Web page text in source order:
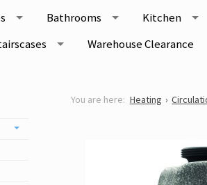
Bathrooms Kitchen
Warehouse Clearance
Heating